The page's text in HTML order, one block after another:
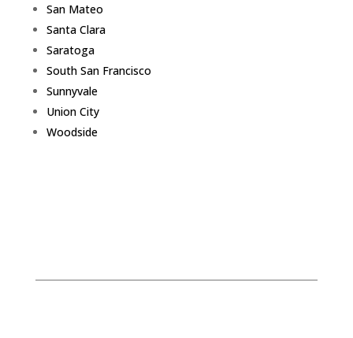
San Mateo
Santa Clara
Saratoga
South San Francisco
Sunnyvale
Union City
Woodside